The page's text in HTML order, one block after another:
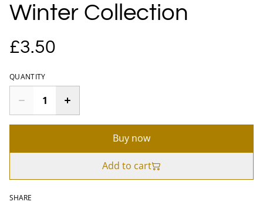
Winter Collection
£3.50
QUANTITY
Buy now
Add to cart
SHARE